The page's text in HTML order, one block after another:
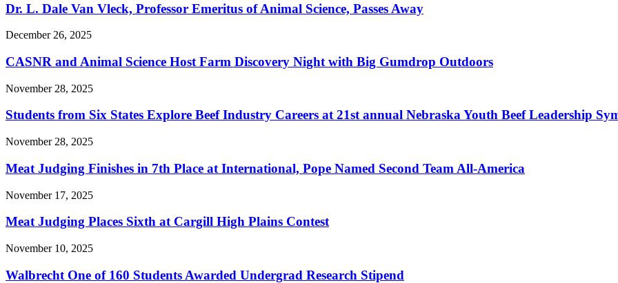
Dr. L. Dale Van Vleck, Professor Emeritus of Animal Science, Passes Away
December 26, 2025
CASNR and Animal Science Host Farm Discovery Night with Big Gumdrop Outdoors
November 28, 2025
Students from Six States Explore Beef Industry Careers at 21st annual Nebraska Youth Beef Leadership
November 28, 2025
Meat Judging Finishes in 7th Place at International, Pope Named Second Team All-America
November 17, 2025
Meat Judging Places Sixth at Cargill High Plains Contest
November 10, 2025
Walbrecht One of 160 Students Awarded Undergrad Research Stipend